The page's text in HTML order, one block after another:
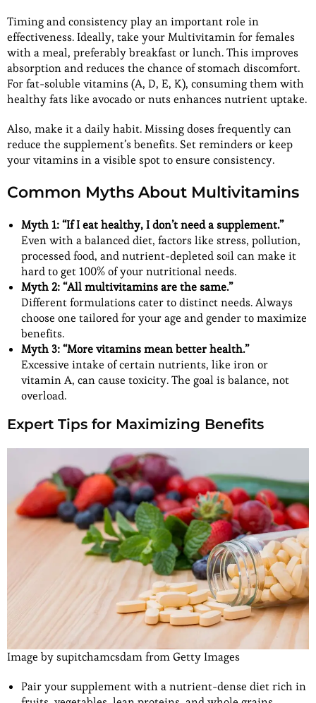
Timing and consistency play an important role in
effectiveness. Ideally, take your Multivitamin for females
with a meal, preferably breakfast or lunch. This improves
absorption and reduces the chance of stomach discomfort.
For fat-soluble vitamins (A, D, E, K), consuming them with
healthy fats like avocado or nuts enhances nutrient uptake.
Also, make it a daily habit. Missing doses frequently can
reduce the supplement’s benefits. Set reminders or keep
your vitamins in a visible spot to ensure consistency.
Common Myths About Multivitamins
Myth 1: “If I eat healthy, I don’t need a supplement.”
Even with a balanced diet, factors like stress, pollution,
processed food, and nutrient-depleted soil can make it
hard to get 100% of your nutritional needs.
Myth 2: “All multivitamins are the same.”
Different formulations cater to distinct needs. Always
choose one tailored for your age and gender to maximize
benefits.
Myth 3: “More vitamins mean better health.”
Excessive intake of certain nutrients, like iron or
vitamin A, can cause toxicity. The goal is balance, not
overload.
Expert Tips for Maximizing Benefits
Image by supitchamcsdam from Getty Images
Pair your supplement with a nutrient-dense diet rich in